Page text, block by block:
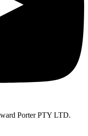
Porter PTY LTD.